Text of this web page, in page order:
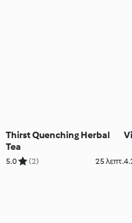
Thirst Quenching Herbal
Tea
5.0 (2) 25 λεπτ.